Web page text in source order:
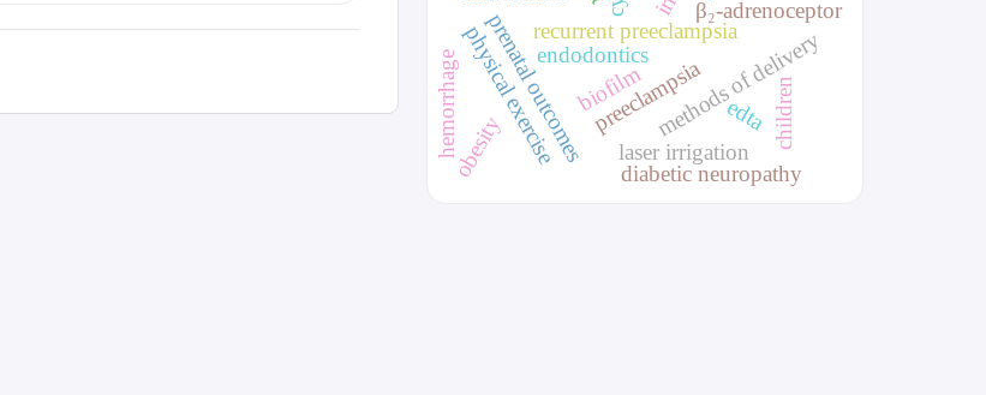
preeclampsia
recurrent preeclampsia
methods of delivery
prenatal outcomes
physical exerciseendodontics
edta
biofilm
laser irrigation
β₂-adrenoceptor
obesity children
hemorrhage
diabetic neuropathy